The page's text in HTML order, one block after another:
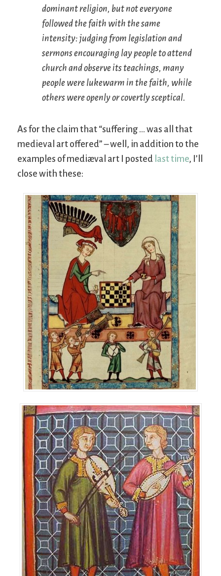
dominant religion, but not everyone
followed the faith with the same
intensity: judging from legislation and
sermons encouraging lay people to attend
church and observe its teachings, many
people were lukewarm in the faith, while
others were openly or covertly sceptical.
As for the claim that “suffering … was all that
medieval art offered” – well, in addition to the
examples of mediæval art I posted last time, I’ll
close with these: